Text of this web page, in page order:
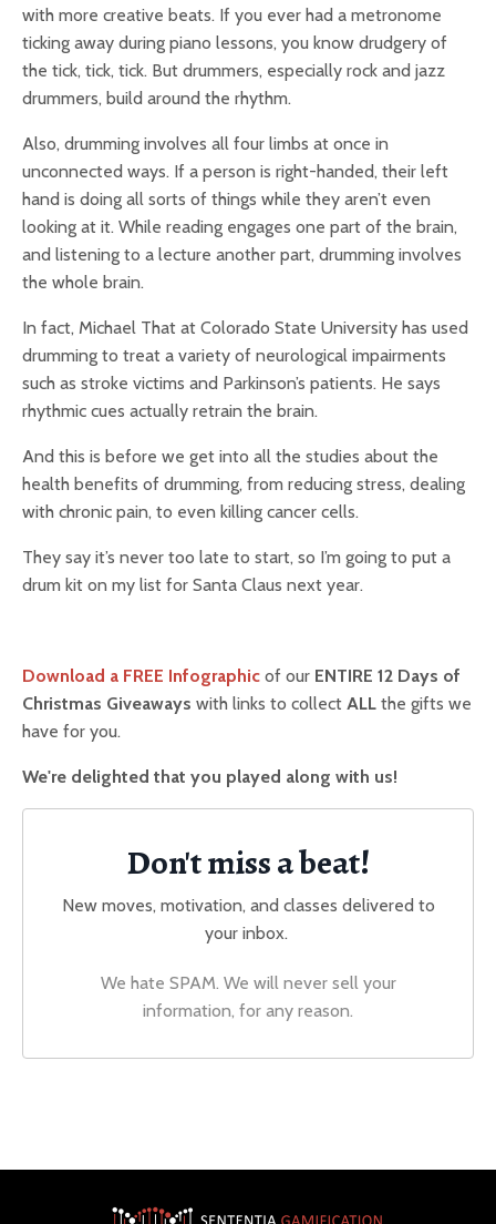
with more creative beats. If you ever had a metronome
ticking away during piano lessons, you know drudgery of
the tick, tick, tick. But drummers, especially rock and jazz
drummers, build around the rhythm.
Also, drumming involves all four limbs at once in
unconnected ways. If a person is right-handed, their left
hand is doing all sorts of things while they aren’t even
looking at it. While reading engages one part of the brain,
and listening to a lecture another part, drumming involves
the whole brain.
In fact, Michael That at Colorado State University has used
drumming to treat a variety of neurological impairments
such as stroke victims and Parkinson’s patients. He says
rhythmic cues actually retrain the brain.
And this is before we get into all the studies about the
health benefits of drumming, from reducing stress, dealing
with chronic pain, to even killing cancer cells.
They say it’s never too late to start, so I’m going to put a
drum kit on my list for Santa Claus next year.
Download a FREE Infographic of our ENTIRE 12 Days of
Christmas Giveaways with links to collect ALL the gifts we
have for you.
We're delighted that you played along with us!
Don't miss a beat!
New moves, motivation, and classes delivered to
your inbox.
We hate SPAM. We will never sell your
information, for any reason.